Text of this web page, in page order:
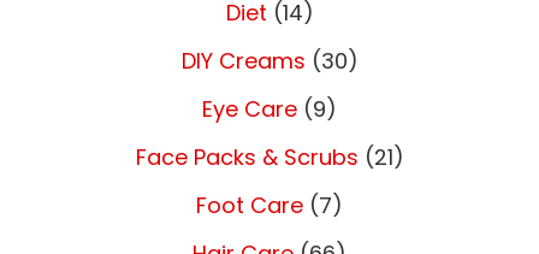
Diet (14)
DIY Creams (30)
Eye Care (9)
Face Packs & Scrubs (21)
Foot Care (7)